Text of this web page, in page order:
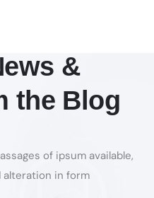
&
the Blog
of ipsum available,
in form